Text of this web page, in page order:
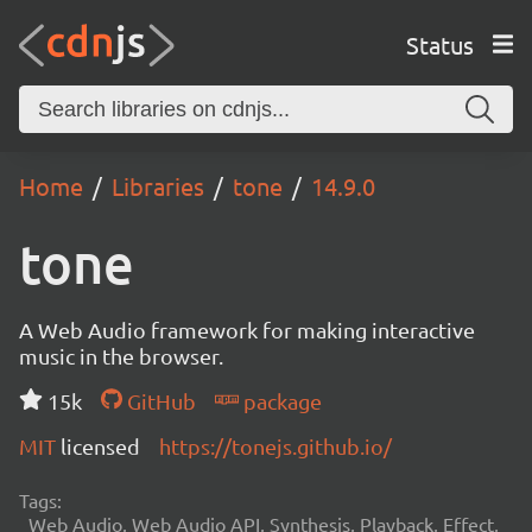
Status
Home Libraries tone 14.9.0
tone
A Web Audio framework for making interactive
music in the browser.
15k
GitHub
package
MIT licensed https://tonejs.github.io/
Tags:
Web Audio, Web Audio API, Synthesis, Playback, Effect,